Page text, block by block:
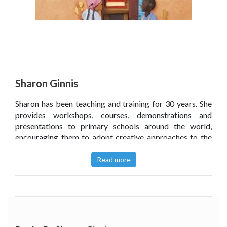
Sharon Ginnis
Sharon has been teaching and training for 30 years. She
provides workshops, courses, demonstrations and
presentations to primary schools around the world,
encouraging them to adopt creative approaches to the
In particular, she promotes stories as contexts for deep,
Read more